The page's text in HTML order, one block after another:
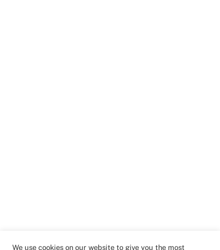
We use cookies on our website to give you the most